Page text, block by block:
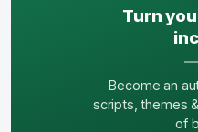
Turn
Become an
scripts, themes
of